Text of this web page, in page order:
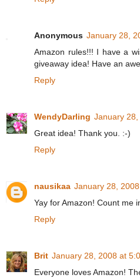
Anonymous January 28,
Amazon rules!!! I have a
giveaway idea! Have an
Reply
WendyDarling January
Great idea! Thank you. :-)
Reply
nausikaa January 28,
Yay for Amazon! Count me
Reply
Brit January 28, 2008 at
Everyone loves Amazon!